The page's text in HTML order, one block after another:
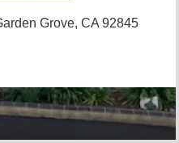
Grove, CA 92845